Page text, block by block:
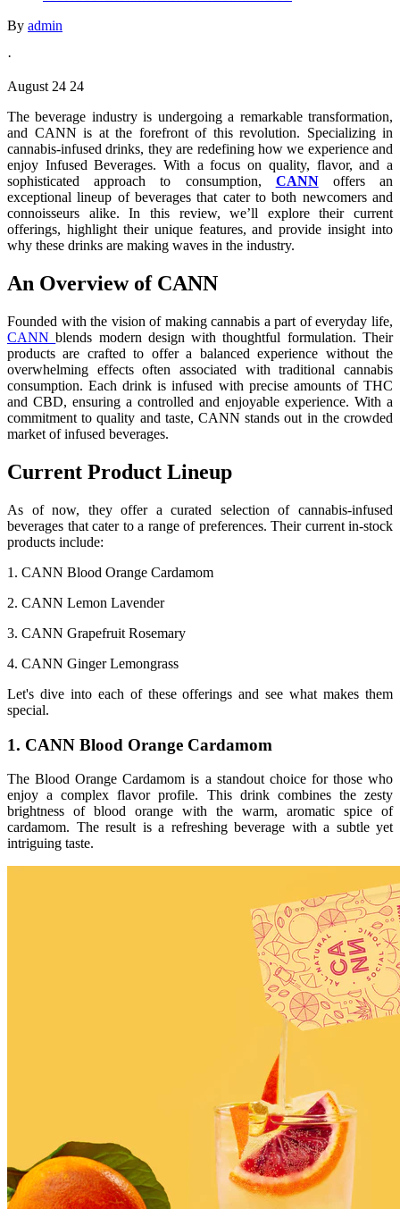
By admin
·
August 24 24
The beverage industry is undergoing a remarkable transformation,
and CANN is at the forefront of this revolution. Specializing in
cannabis-infused drinks, they are redefining how we experience and
enjoy Infused Beverages. With a focus on quality, flavor, and a
sophisticated approach to consumption, CANN
offers an
exceptional lineup of beverages that cater to both newcomers and
connoisseurs alike. In this review, we’ll explore their current
offerings, highlight their unique features, and provide insight into
why these drinks are making waves in the industry.
An Overview of CANN
Founded with the vision of making cannabis a part of everyday life,
CANN blends modern design with thoughtful formulation. Their
products are crafted to offer a balanced experience without the
overwhelming effects often associated with traditional cannabis
consumption. Each drink is infused with precise amounts of THC
and CBD, ensuring a controlled and enjoyable experience. With a
commitment to quality and taste, CANN stands out in the crowded
market of infused beverages.
Current Product Lineup
As of now, they offer a curated selection of cannabis-infused
beverages that cater to a range of preferences. Their current in-stock
products include:
1. CANN Blood Orange Cardamom
2. CANN Lemon Lavender
3. CANN Grapefruit Rosemary
4. CANN Ginger Lemongrass
Let's dive into each of these offerings and see what makes them
special.
1. CANN Blood Orange Cardamom
The Blood Orange Cardamom is a standout choice for those who
enjoy a complex flavor profile. This drink combines the zesty
brightness of blood orange with the warm, aromatic spice of
cardamom. The result is a refreshing beverage with a subtle yet
intriguing taste.